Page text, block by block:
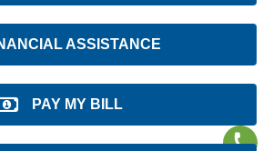
ASSISTANCE
PAY MY BILL